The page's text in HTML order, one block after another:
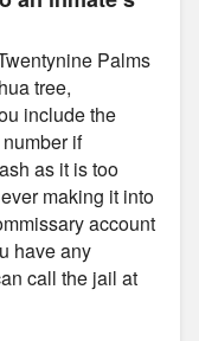
Palms
tree,
include the
if
as it is too
making it into
account
have any
call the jail at